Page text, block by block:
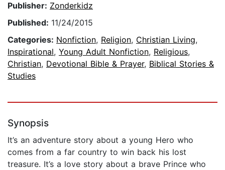
Publisher: Zonderkidz
Published: 11/24/2015
Categories: Nonfiction, Religion, Christian Living,
Inspirational, Young Adult Nonfiction, Religious,
Christian, Devotional Bible & Prayer, Biblical Stories &
Studies
Synopsis
It’s an adventure story about a young Hero who
comes from a far country to win back his lost
treasure. It’s a love story about a brave Prince who